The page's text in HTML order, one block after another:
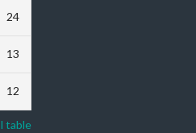
24
13
12
table